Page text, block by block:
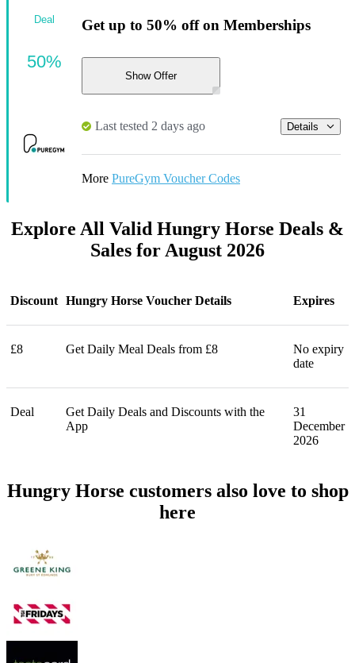
Get up to 50% off on Memberships
Show Offer
Last tested 2 days ago Details
More PureGym Voucher Codes
Deal
50%
Explore All Valid Hungry Horse Deals &
Sales for August 2026
Discount Hungry Horse Voucher Details Expires
£8 Get Daily Meal Deals from £8
No expiry
date
Deal
Get Daily Deals and Discounts with the
App
31
December
2026
Hungry Horse customers also love to shop
here